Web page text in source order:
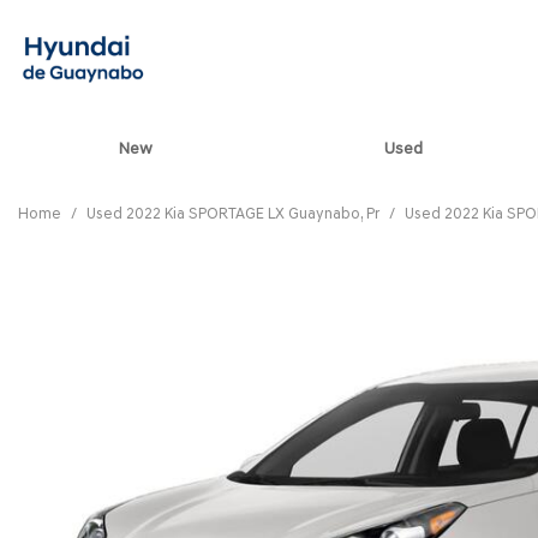
New
ELANTRA SEL SPO
[3]
Used
Home / Used 2022 Kia SPORTAGE LX Guaynabo, Pr / Used 2022 Kia